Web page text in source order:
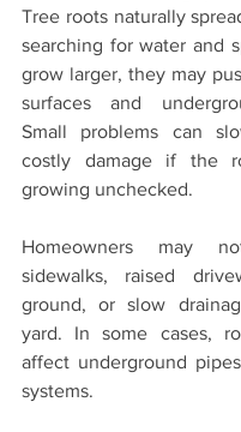
Tree roots naturally
searching for water and
grow larger, they may
surfaces and
Small problems can
costly damage if the
growing unchecked.
Homeowners may
sidewalks, raised
ground, or slow
yard. In some cases,
affect underground
systems.